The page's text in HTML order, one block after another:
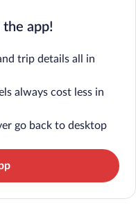
the app!
trip details all in
always cost less in
go back to desktop